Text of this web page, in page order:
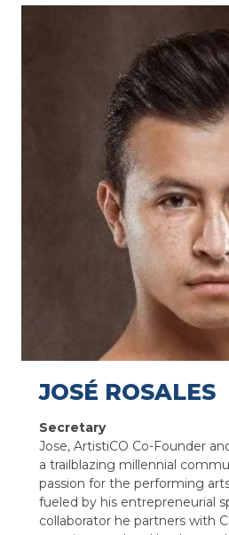
JOSÉ ROSALES
Secretary
Jose, ArtistiCO Co-Founder
a trailblazing millennial
passion for the performing
fueled by his entrepreneurial
collaborator he partners with